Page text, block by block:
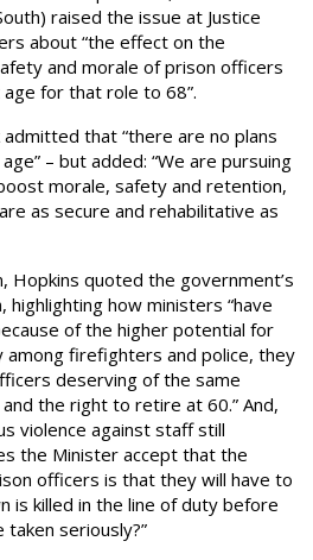
raised the issue at Justice
about “the effect on the
and morale of prison officers
for that role to 68”.
admitted that “there are no plans
– but added: “We are pursuing
morale, safety and retention,
as secure and rehabilitative as
Hopkins quoted the government’s
how ministers “have
of the higher potential for
among firefighters and police, they
deserving of the same
the right to retire at 60.” And,
violence against staff still
the Minister accept that the
officers is that they will have to
is killed in the line of duty before
seriously?”